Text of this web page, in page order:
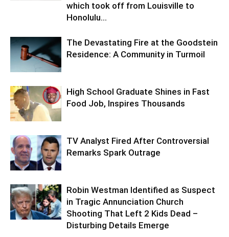
which took off from Louisville to
Honolulu...
The Devastating Fire at the Goodstein
Residence: A Community in Turmoil
High School Graduate Shines in Fast
Food Job, Inspires Thousands
TV Analyst Fired After Controversial
Remarks Spark Outrage
Robin Westman Identified as Suspect
in Tragic Annunciation Church
Shooting That Left 2 Kids Dead –
Disturbing Details Emerge